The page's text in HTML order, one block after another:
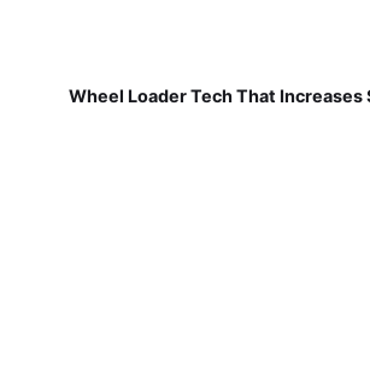
Wheel Loader Tech That Increases